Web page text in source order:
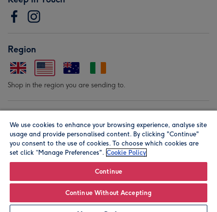
Region
Shop in the region you are sending to.
© Moonpig.com Limited 2026. Registered company address is
Herbal House, 10 Back Hill, London EC1R 5EN, UK. A place
We use cookies to enhance your browsing experience, analyse site
usage and provide personalised content. By clicking "Continue"
you consent to the use of cookies. To choose which cookies are
set click “Manage Preferences". Cookie Policy
Continue
Continue Without Accepting